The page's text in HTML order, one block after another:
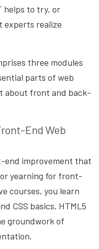
helps to try, or
experts realize
three modules
parts of web
about front and back-
End Web
end improvement that
yearning for front-
courses, you learn
CSS basics, HTML5
groundwork of